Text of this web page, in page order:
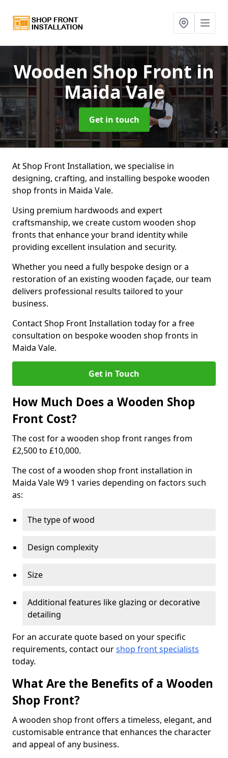
Wooden Shop Frontin
Maida Vale
Get in touch
At Shop Front Installation, we specialise in
designing, crafting, and installing bespoke wooden
shop fronts in Maida Vale.
Using premium hardwoods and expert
craftsmanship, we create custom wooden shop
fronts that enhance your brand identity while
providing excellent insulation and security.
Whether you need a fully bespoke design or a
restoration of an existing wooden façade, our team
delivers professional results tailored to your
business.
Contact Shop Front Installation today for a free
consultation on bespoke wooden shop fronts in
Maida Vale.
Get in Touch
How Much Does a Wooden Shop
Front Cost?
The cost for a wooden shop front ranges from
£2,500 to £10,000.
The cost of a wooden shop front installation in
Maida Vale W9 1 varies depending on factors such
as:
The type of wood
Design complexity
Size
Additional features like glazing or decorative
detailing
For an accurate quote based on your specific
requirements, contact ourshop front specialists
today.
What Are the Benefits of a Wooden
Shop Front?
A wooden shop front offers a timeless, elegant, and
customisable entrance that enhances the character
and appeal of any business.